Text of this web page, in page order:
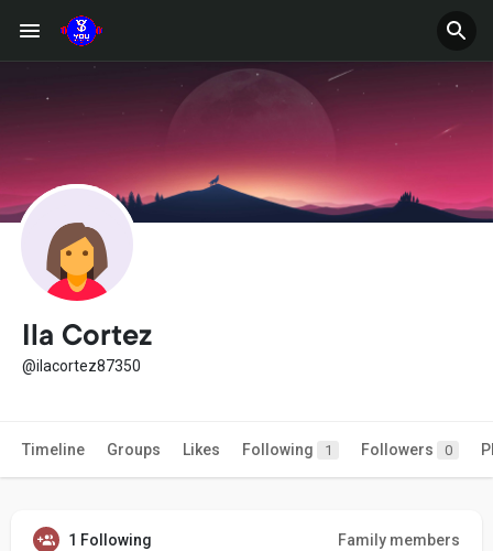
Ila Cortez
@ilacortez87350
Timeline Groups Likes Following 1 Followers 0
1 Following Family members